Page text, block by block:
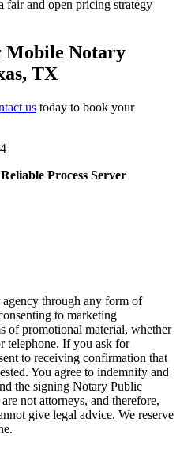
fair and open pricing strategy
Mobile Notary
TX
us today to book your
Process Server
agency through any form of
to marketing
of promotional material, whether
telephone. If you ask for
to receiving confirmation that
You agree to indemnify and
the signing Notary Public
not attorneys, and therefore,
give legal advice. We reserve